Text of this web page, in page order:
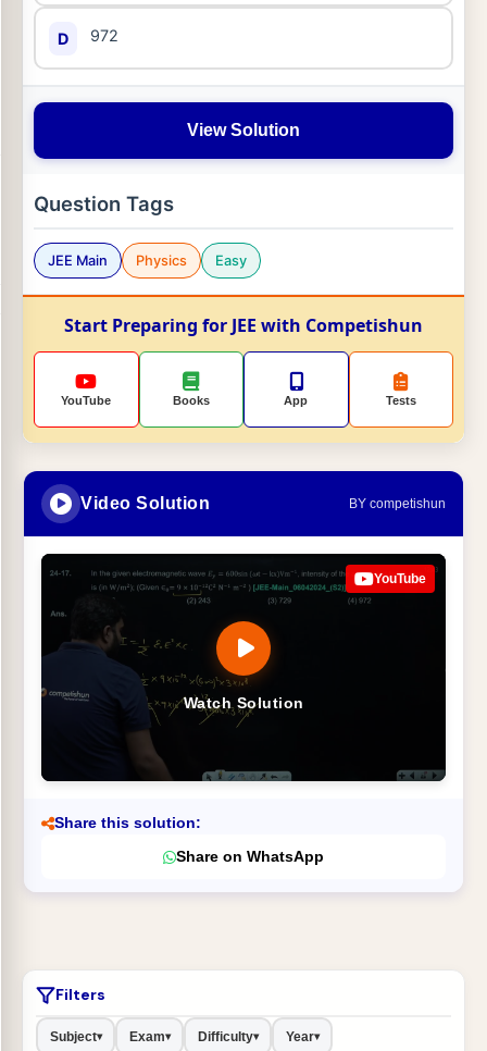
D 972
View Solution
Question Tags
JEE Main Physics Easy
Start Preparing for JEE with Competishun
YouTube Books App Tests
Video Solution BY competishun
Watch Solution
YouTube
Share this solution:
Share on WhatsApp
Filters
Subject▾ Exam▾ Difficulty▾ Year▾